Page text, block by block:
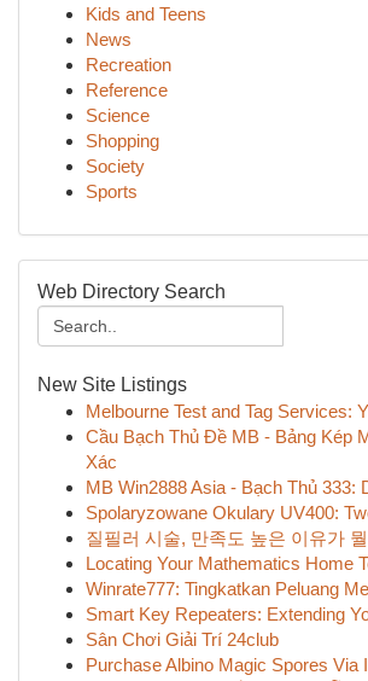
Kids and Teens
News
Recreation
Reference
Science
Shopping
Society
Sports
Web Directory Search
New Site Listings
Melbourne Test and Tag Services:
Cầu Bạch Thủ Đề MB - Bảng Kép
Xác
MB Win2888 Asia - Bạch Thủ 333:
Spolaryzowane Okulary UV400:
질필러 시술, 만족도 높은 이유가
Locating Your Mathematics Home
Winrate777: Tingkatkan Peluang
Smart Key Repeaters: Extending
Sân Chơi Giải Trí 24club
Purchase Albino Magic Spores Via